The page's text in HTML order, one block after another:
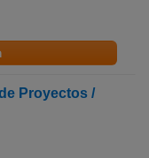
Proyectos /